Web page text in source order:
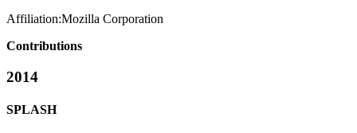
Affiliation:Mozilla Corporation
Contributions
2014
SPLASH